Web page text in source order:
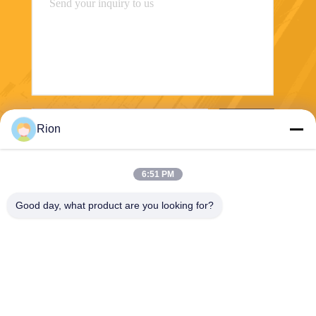
Rion
6:51 PM
Good day, what product are you looking for?